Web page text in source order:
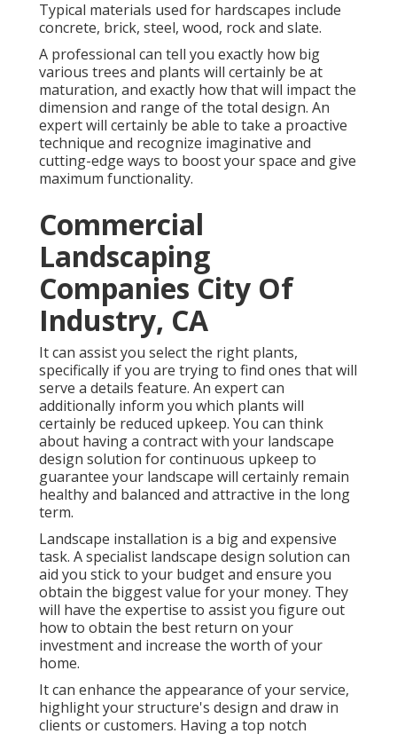
Typical materials used for hardscapes include
concrete, brick, steel, wood, rock and slate.
A professional can tell you exactly how big
various trees and plants will certainly be at
maturation, and exactly how that will impact the
dimension and range of the total design. An
expert will certainly be able to take a proactive
technique and recognize imaginative and
cutting-edge ways to boost your space and give
maximum functionality.
Commercial
Landscaping
Companies City Of
Industry, CA
It can assist you select the right plants,
specifically if you are trying to find ones that will
serve a details feature. An expert can
additionally inform you which plants will
certainly be reduced upkeep. You can think
about having a contract with your landscape
design solution for continuous upkeep to
guarantee your landscape will certainly remain
healthy and balanced and attractive in the long
term.
Landscape installation is a big and expensive
task. A specialist landscape design solution can
aid you stick to your budget and ensure you
obtain the biggest value for your money. They
will have the expertise to assist you figure out
how to obtain the best return on your
investment and increase the worth of your
home.
It can enhance the appearance of your service,
highlight your structure's design and draw in
clients or customers. Having a top notch